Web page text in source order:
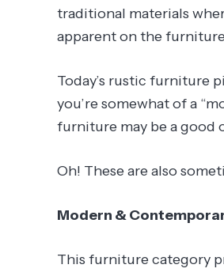
traditional materials
apparent on the
Today’s rustic furniture
you’re somewhat of a
furniture may be a good
Oh! These are also
Modern &
This furniture category